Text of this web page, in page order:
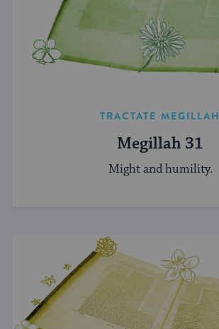
TRACTATE MEGILLAH
Megillah 31
Might and humility.